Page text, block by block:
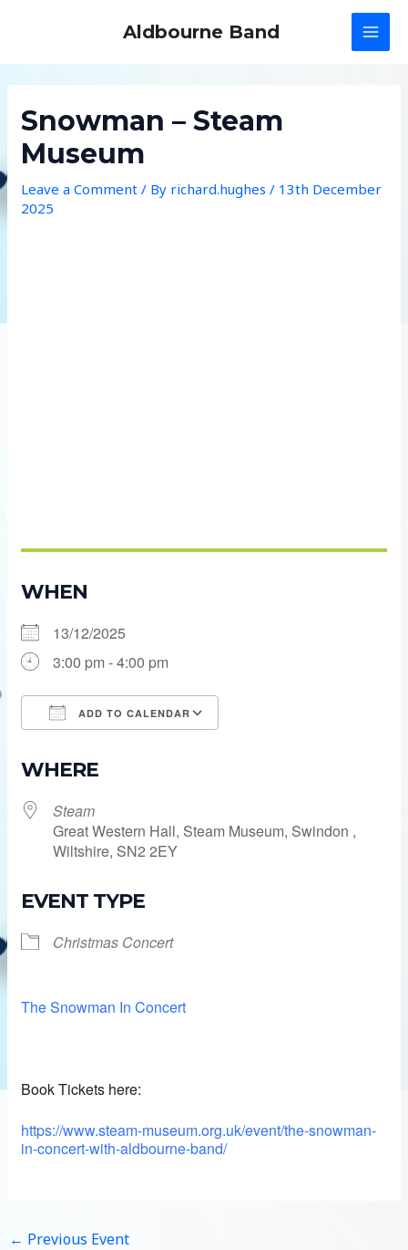
Aldbourne Band
Snowman – Steam
Museum
Leave a Comment / By richard.hughes/ 13th December
2025
WHEN
13/12/2025
3:00 pm - 4:00 pm
ADD TO CALENDAR
WHERE
Steam
Great Western Hall, Steam Museum, Swindon ,
Wiltshire, SN2 2EY
EVENT TYPE
Christmas Concert
The Snowman In Concert
Book Tickets here:
https://www.steam-museum.org.uk/event/the-snowman-
in-concert-with-aldbourne-band/
← Previous Event